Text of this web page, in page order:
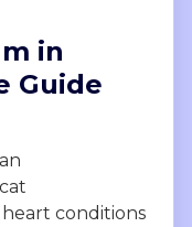
in
Guide
conditions